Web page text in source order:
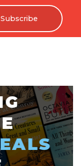
Subscribe